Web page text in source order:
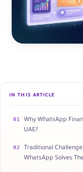
IN THIS ARTICLE
01
Why WhatsApp
UAE?
02
Traditional
WhatsApp Solves